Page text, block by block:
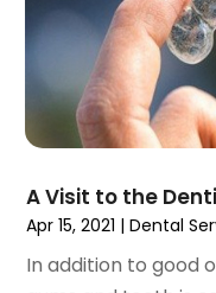
March 2023(3)
February 2023(1)
January 2023(1)
December 2022 (2)
November 2022(2)
September 2022(1)
August 2022
July 2022 (2)
A Visit to the
Apr 15, 2021 |Dental
In addition to good